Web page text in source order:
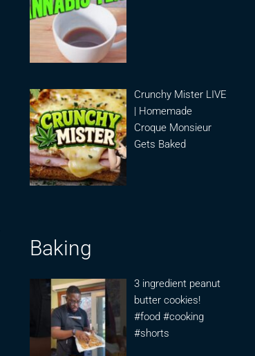
Crunchy Mister LIVE
| Homemade
Croque Monsieur
Gets Baked
Baking
3 ingredient peanut
butter cookies!
#food #cooking
#shorts